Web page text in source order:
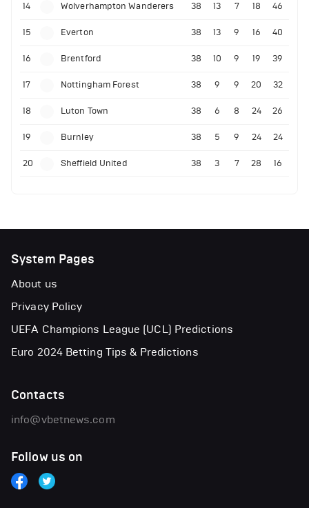
14 Wolverhampton Wanderers 38 13 7 18 46
15 Everton 38 13 9 16 40
16 Brentford 38 10 9 19 39
17 Nottingham Forest 38 9 9 20 32
18 Luton Town 38 6 8 24 26
19 Burnley 38 5 9 24 24
20 Sheffield United 38 3 7 28 16
System Pages
About us
Privacy Policy
UEFA Champions League (UCL) Predictions
Euro 2024 Betting Tips & Predictions
Contacts
info@vbetnews.com
Follow us on